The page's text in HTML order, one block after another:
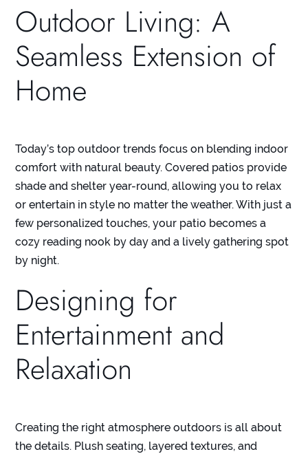
Outdoor Living: A
Seamless Extension of
Home
Today’s top outdoor trends focus on blending indoor
comfort with natural beauty. Covered patios provide
shade and shelter year-round, allowing you to relax
or entertain in style no matter the weather. With just a
few personalized touches, your patio becomes a
cozy reading nook by day and a lively gathering spot
by night.
Designing for
Entertainment and
Relaxation
Creating the right atmosphere outdoors is all about
the details. Plush seating, layered textures, and